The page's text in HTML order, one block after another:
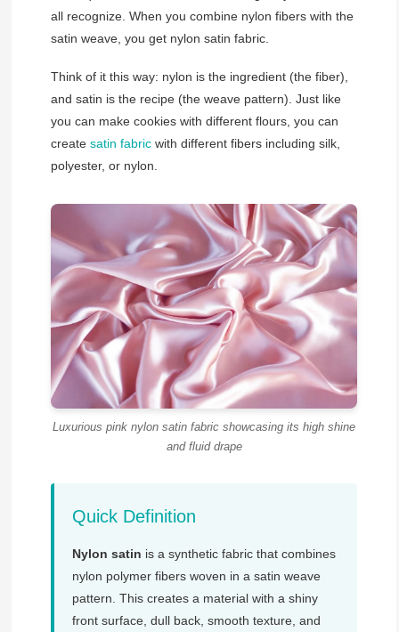
all recognize. When you combine nylon fibers with the
satin weave, you get nylon satin fabric.
Think of it this way: nylon is the ingredient (the fiber),
and satin is the recipe (the weave pattern). Just like
you can make cookies with different flours, you can
create satin fabricwith different fibers including silk,
polyester, or nylon.
Luxurious pink nylon satin fabric showcasing its high shine
and fluid drape
Quick Definition
Nylon satin is a synthetic fabric that combines
nylon polymer fibers woven in a satin weave
pattern. This creates a material with a shiny
front surface, dull back, smooth texture, and